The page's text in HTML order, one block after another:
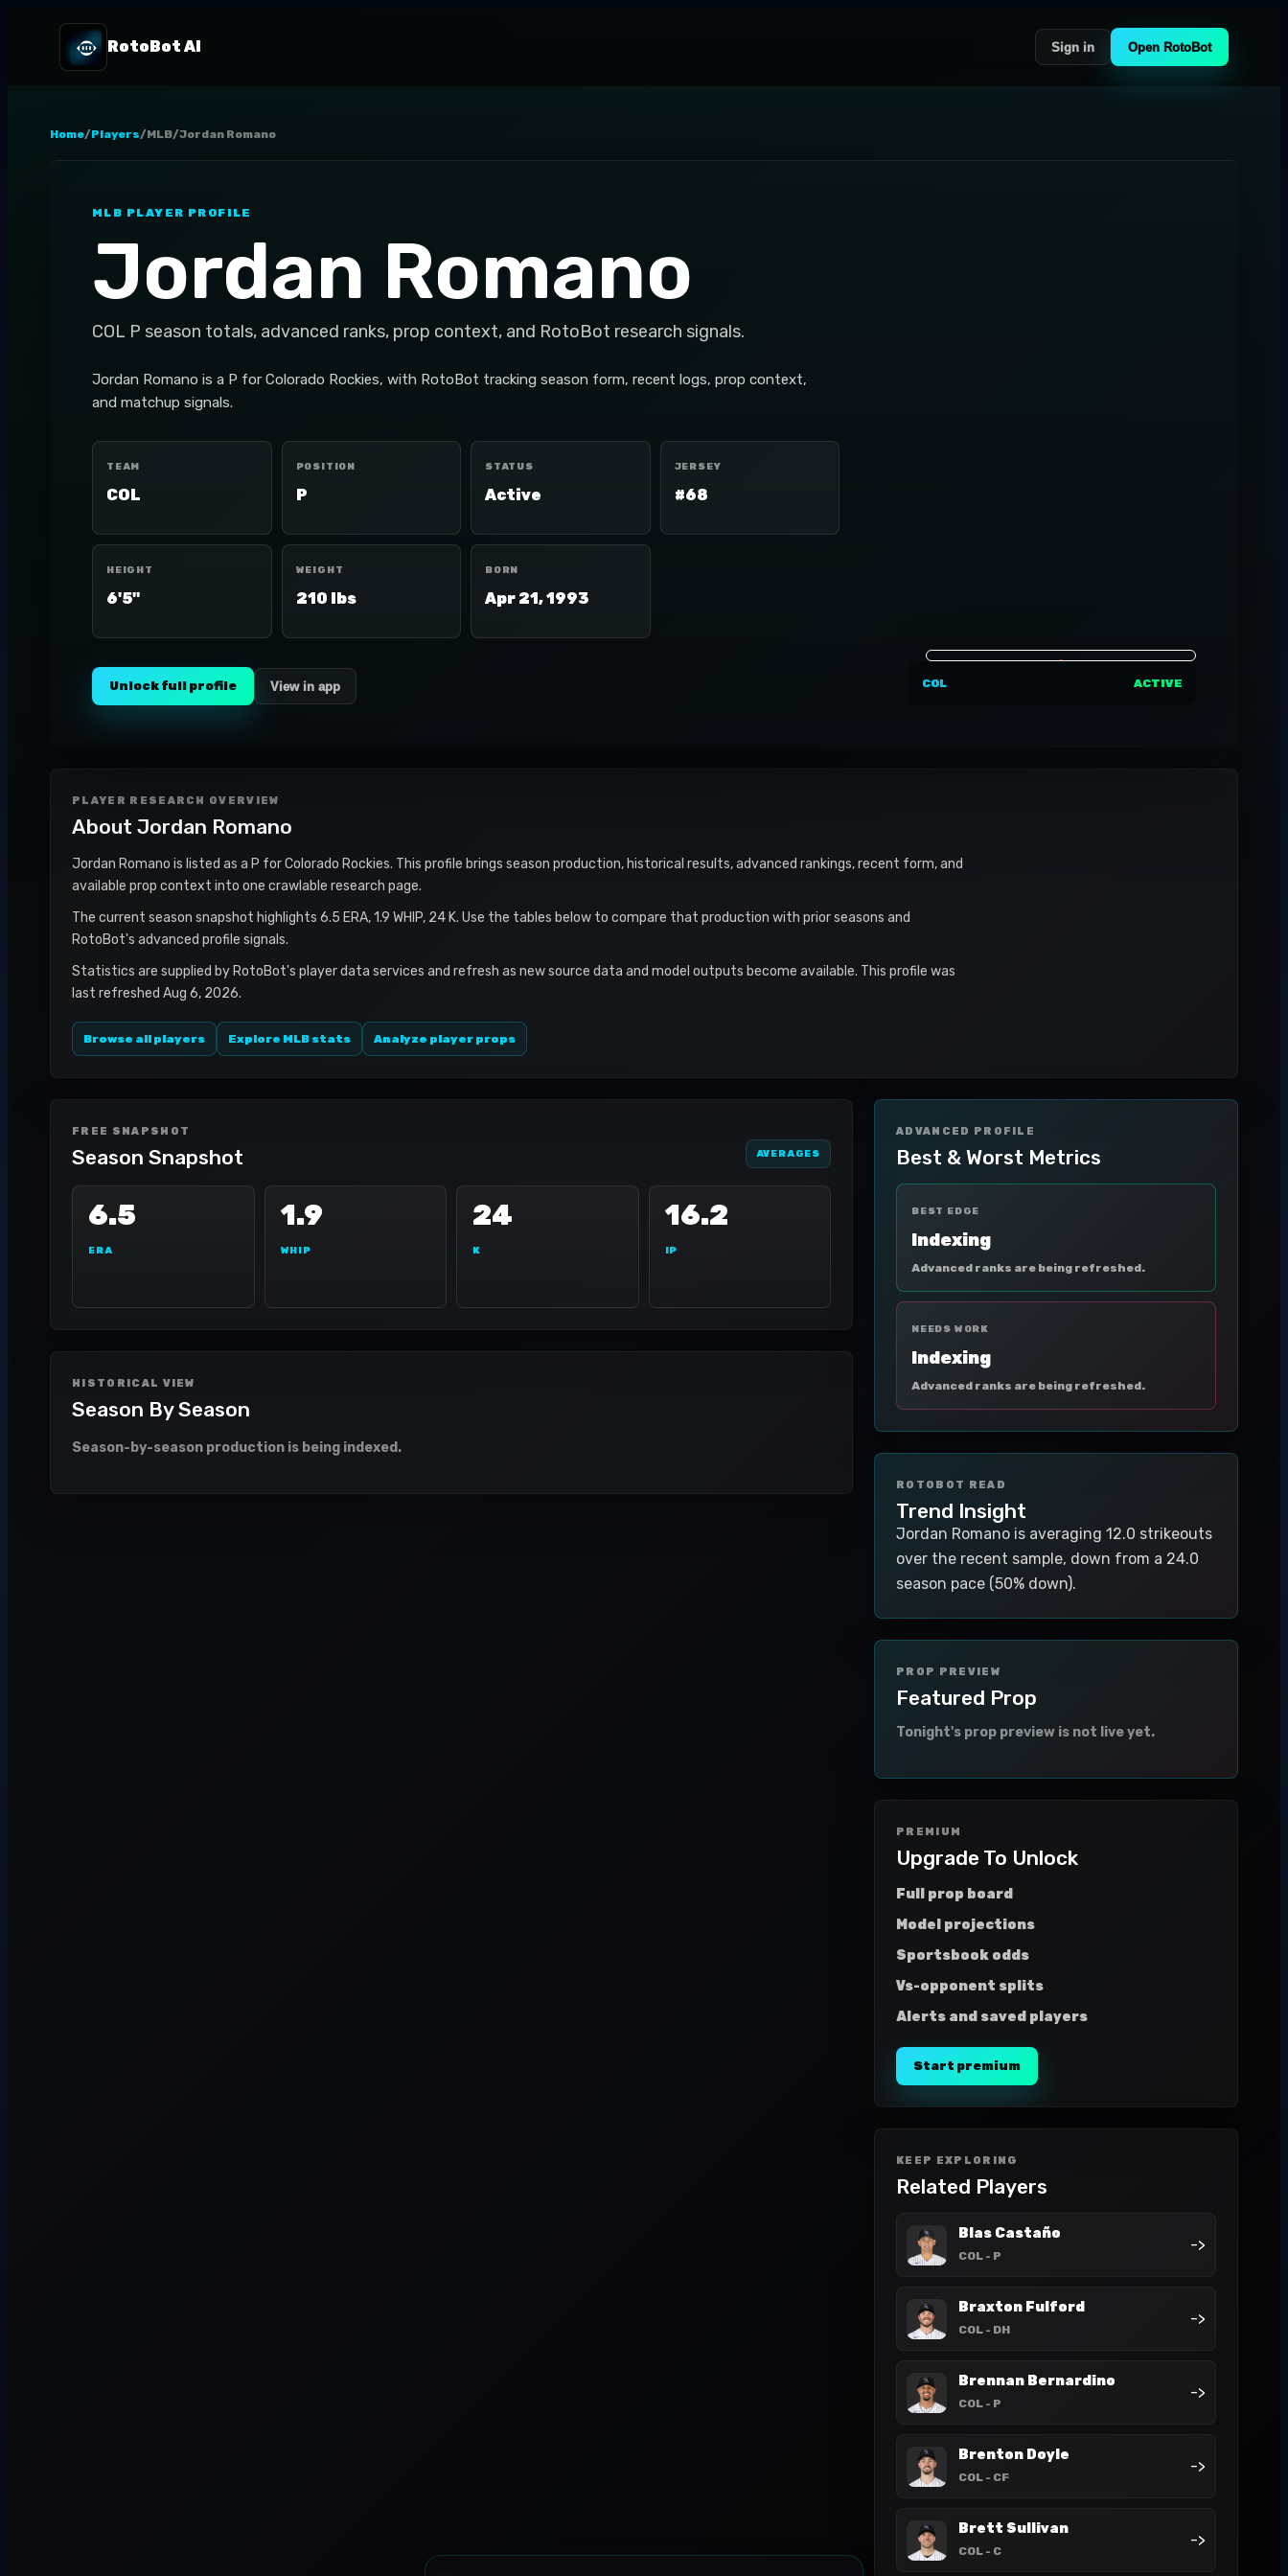
RotoBot AI Sign in Open RotoBot
Home/Players/MLB/Jordan Romano
MLB PLAYER PROFILE
Jordan Romano
COL P season totals, advanced ranks, prop context, and RotoBot research signals.
Jordan Romano is a P for Colorado Rockies, with RotoBot tracking season form, recent logs, prop context,
and matchup signals.
TEAM
COL
POSITION
P
STATUS
Active
JERSEY
#68
HEIGHT
6'5"
WEIGHT
210 lbs
BORN
Apr 21, 1993
Unlock full profile View in app COL ACTIVE
PLAYER RESEARCH OVERVIEW
About Jordan Romano
Jordan Romano is listed as a P for Colorado Rockies. This profile brings season production, historical results, advanced rankings, recent form, and
available prop context into one crawlable research page.
The current season snapshot highlights 6.5 ERA, 1.9 WHIP, 24 K. Use the tables below to compare that production with prior seasons and
RotoBot's advanced profile signals.
Statistics are supplied by RotoBot's player data services and refresh as new source data and model outputs become available. This profile was
last refreshed Aug 6, 2026.
Browse all players Explore MLB stats Analyze player props
FREE SNAPSHOT
Season Snapshot AVERAGES
6.5
ERA
1.9
WHIP
24
K
16.2
IP
HISTORICAL VIEW
Season By Season
Season-by-season production is being indexed.
ADVANCED PROFILE
Best & Worst Metrics
BEST EDGE
Indexing
Advanced ranks are being refreshed.
NEEDS WORK
Indexing
Advanced ranks are being refreshed.
ROTOBOT READ
Trend Insight
Jordan Romano is averaging 12.0 strikeouts
over the recent sample, down from a 24.0
season pace (50% down).
PROP PREVIEW
Featured Prop
Tonight's prop preview is not live yet.
PREMIUM
Upgrade To Unlock
Full prop board
Model projections
Sportsbook odds
Vs-opponent splits
Alerts and saved players
Start premium
KEEP EXPLORING
Related Players
Blas Castaño
COL - P
->
Braxton Fulford
COL - DH
->
Brennan Bernardino
COL - P
->
Brenton Doyle
COL - CF
->
Brett Sullivan
COL - C
->